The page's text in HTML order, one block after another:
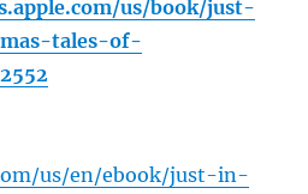
us/book/just-
tales-of-
us/en/ebook/just-in-